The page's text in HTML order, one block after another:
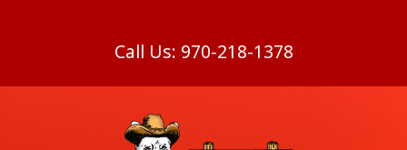
Call Us: 970-218-1378